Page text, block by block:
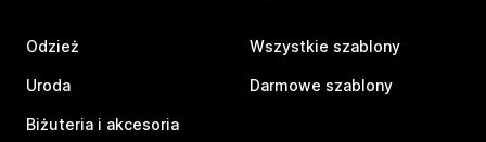
Odzież
Uroda
Biżuteria i akcesoria
Wszystkie szablony
Darmowe szablony